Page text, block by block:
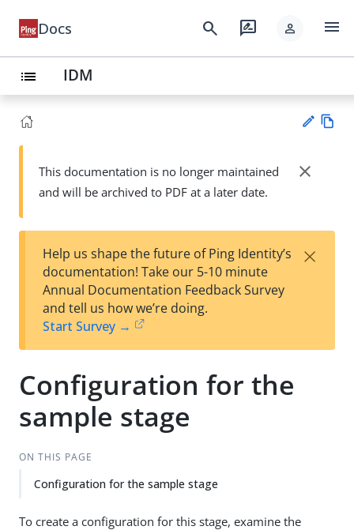
Docs search rate_review person menu
list IDM
Su
t
wn
This documentation is no longer maintained
and will be archived to PDF at a later date.
close
Help us shape the future of Ping Identity’s
documentation! Take our 5-10 minute
Annual Documentation Feedback Survey
and tell us how we’re doing.
Start Survey →
×
Configuration for the
sample stage
ON THIS PAGE
Configuration for the sample stage
To create a configuration for this stage, examine the